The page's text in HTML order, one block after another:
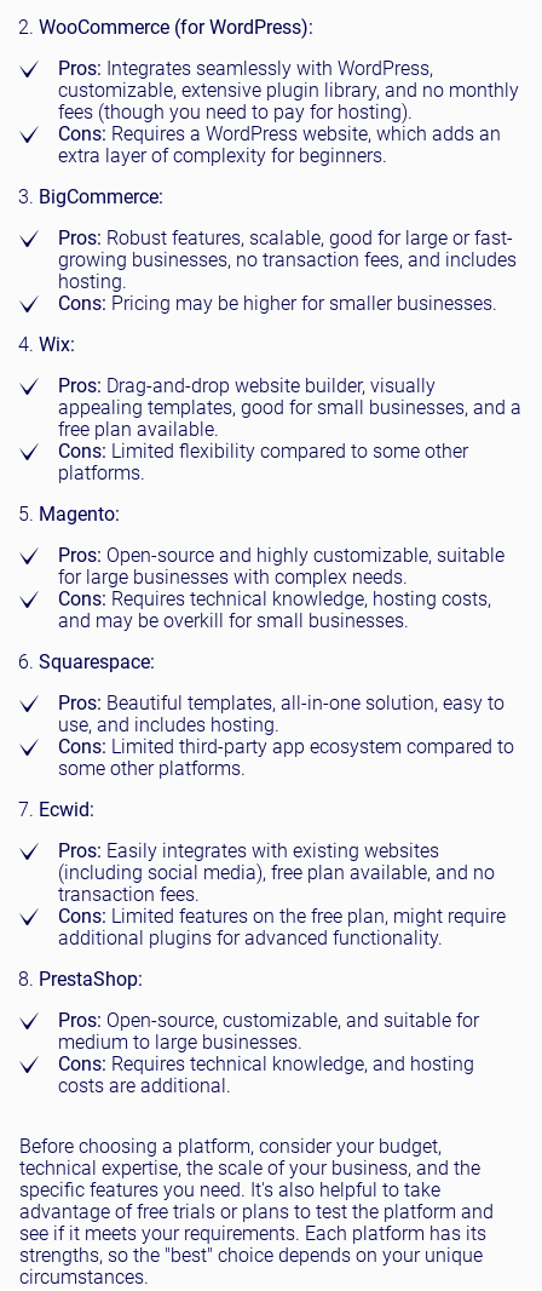
WooCommerce (for WordPress):
Pros: Integrates seamlessly with WordPress,
customizable, extensive plugin library, and no monthly
fees (though you need to pay for hosting).
Cons: Requires a WordPress website, which adds an
extra layer of complexity for beginners.
BigCommerce:
Pros: Robust features, scalable, good for large or fast-
growing businesses, no transaction fees, and includes
hosting.
Cons: Pricing may be higher for smaller businesses.
Wix:
Pros: Drag-and-drop website builder, visually
appealing templates, good for small businesses, and a
free plan available.
Cons: Limited flexibility compared to some other
platforms.
Magento:
Pros: Open-source and highly customizable, suitable
for large businesses with complex needs.
Cons: Requires technical knowledge, hosting costs,
and may be overkill for small businesses.
Squarespace:
Pros: Beautiful templates, all-in-one solution, easy to
use, and includes hosting.
Cons: Limited third-party app ecosystem compared to
some other platforms.
Ecwid:
Pros: Easily integrates with existing websites
(including social media), free plan available, and no
transaction fees.
Cons: Limited features on the free plan, might require
additional plugins for advanced functionality.
PrestaShop:
Pros: Open-source, customizable, and suitable for
medium to large businesses.
Cons: Requires technical knowledge, and hosting
costs are additional.
Before choosing a platform, consider your budget,
technical expertise, the scale of your business, and the
specific features you need. It's also helpful to take
advantage of free trials or plans to test the platform and
see if it meets your requirements. Each platform has its
strengths, so the "best" choice depends on your unique
circumstances.